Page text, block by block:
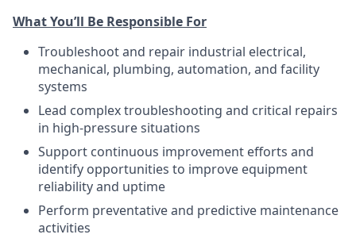
What You’ll Be Responsible For
Troubleshoot and repair industrial electrical,
mechanical, plumbing, automation, and facility
systems
Lead complex troubleshooting and critical repairs
in high-pressure situations
Support continuous improvement efforts and
identify opportunities to improve equipment
reliability and uptime
Perform preventative and predictive maintenance
activities